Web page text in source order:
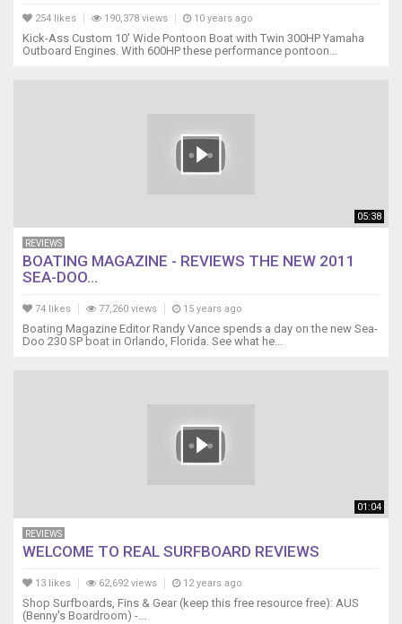
254 likes 190,378 views 10 years ago
Kick-Ass Custom 10' Wide Pontoon Boat with Twin 300HP Yamaha
Outboard Engines. With 600HP these performance pontoon...
05:38
REVIEWS
BOATING MAGAZINE - REVIEWS THE NEW 2011
SEA-DOO...
74 likes 77,260 views 15 years ago
Boating Magazine Editor Randy Vance spends a day on the new Sea-
Doo 230 SP boat in Orlando, Florida. See what he...
01:04
REVIEWS
WELCOME TO REAL SURFBOARD REVIEWS
13 likes 62,692 views 12 years ago
Shop Surfboards, Fins & Gear (keep this free resource free): AUS
(Benny's Boardroom) -...